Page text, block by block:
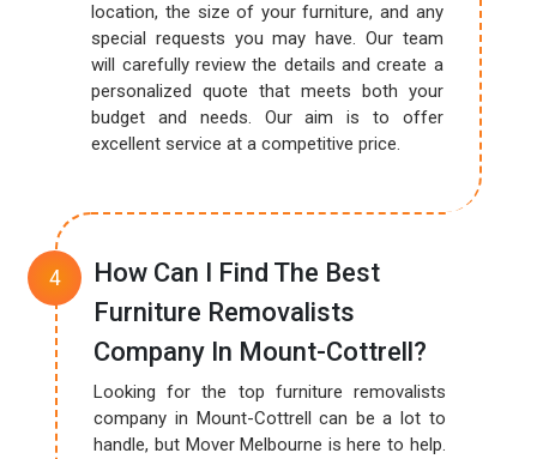
location, the size of your furniture, and any
special requests you may have. Our team
will carefully review the details and create a
personalized quote that meets both your
budget and needs. Our aim is to offer
excellent service at a competitive price.
How Can I Find The Best
Furniture Removalists
Company In Mount-Cottrell?
Looking for the top furniture removalists
company in Mount-Cottrell can be a lot to
handle, but Mover Melbourne is here to help.